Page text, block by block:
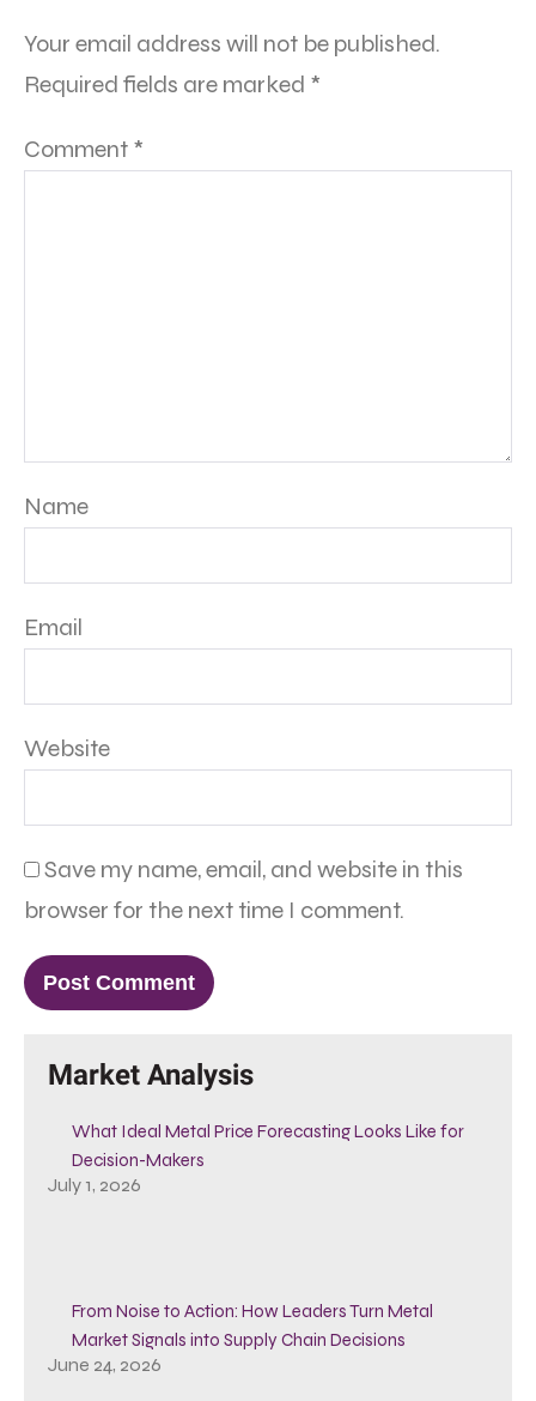
Your email address will not be published.
Required fields are marked *
Comment *
Name
Email
Website
Save my name, email, and website in this
browser for the next time I comment.
Market Analysis
What Ideal Metal Price Forecasting Looks Like for
Decision-Makers
July 1, 2026
From Noise to Action: How Leaders Turn Metal
Market Signals into Supply Chain Decisions
June 24, 2026